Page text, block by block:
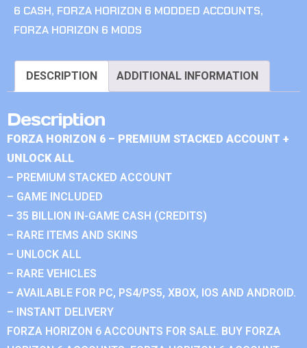
6 CASH, FORZA HORIZON 6 MODDED ACCOUNTS,
FORZA HORIZON 6 MODS
DESCRIPTION ADDITIONAL INFORMATION
Description
FORZA HORIZON 6 – PREMIUM STACKED ACCOUNT +
UNLOCK ALL
– PREMIUM STACKED ACCOUNT
– GAME INCLUDED
– 35 BILLION IN-GAME CASH (CREDITS)
– RARE ITEMS AND SKINS
– UNLOCK ALL
– RARE VEHICLES
– AVAILABLE FOR PC, PS4/PS5, XBOX, IOS AND ANDROID.
– INSTANT DELIVERY
FORZA HORIZON 6 ACCOUNTS FOR SALE. BUY FORZA